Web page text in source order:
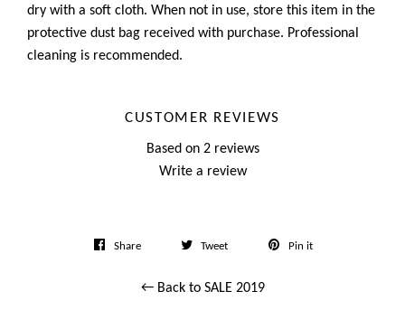
dry with a soft cloth. When not in use, store this item in the
protective dust bag received with purchase. Professional
cleaning is recommended.
CUSTOMER REVIEWS
Based on 2 reviews
Write a review
ShareShare TweetTweet Pin itPin
← Back to SALE 2019